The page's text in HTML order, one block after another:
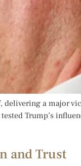
delivering a major
Trump’s
and Trust